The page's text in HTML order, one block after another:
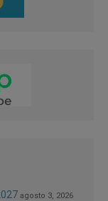
agosto 3, 2026